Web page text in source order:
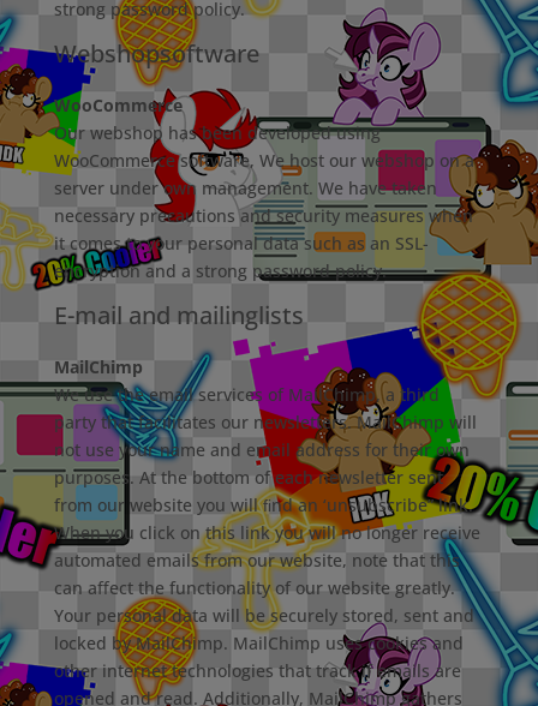
strong password policy.
Webshopsoftware
WooCommerce
Our webshop has been developed using
WooCommerce software, We host our webshop on a
server under own management. We have taken
necessary precautions and security measures when
it comes to your personal data such as an SSL-
encryption and a strong password policy.
E-mail and mailinglists
MailChimp
We use the email services of MailChimp, a third
party that facilitates our newsletters. MailChimp will
not use your name and email address for their own
purposes. At the bottom of each newsletter sent
from our website you will ﬁnd an ‘unsubscribe” link.
When you click on this link you will no longer receive
automated emails from our website, note that this
can aﬀect the functionality of our website greatly.
Your personal data will be securely stored, sent and
locked by MailChimp. MailChimp uses cookies and
other internet technologies that track if emails are
opened and read. Additionally, MailChimp gathers